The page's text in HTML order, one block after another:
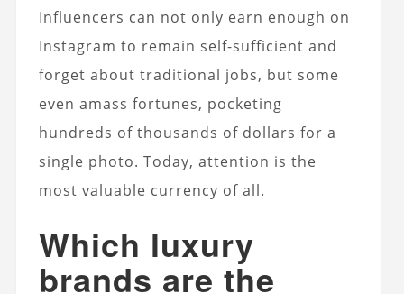
Influencers can not only earn enough on
Instagram to remain self-sufficient and
forget about traditional jobs, but some
even amass fortunes, pocketing
hundreds of thousands of dollars for a
single photo. Today, attention is the
most valuable currency of all.
Which luxury
brands are the